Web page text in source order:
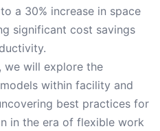
a 30% increase in space
significant cost savings
we will explore the
within facility and
best practices for
in the era of flexible work